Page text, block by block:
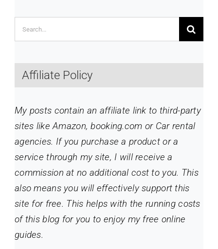
Search
for:
Affiliate Policy
My posts contain an affiliate link to third-party
sites like Amazon, booking.com or Car rental
agencies. If you purchase a product or a
service through my site, I will receive a
commission at no additional cost to you. This
also means you will effectively support this
site for free. This helps with the running costs
of this blog for you to enjoy my free online
guides.